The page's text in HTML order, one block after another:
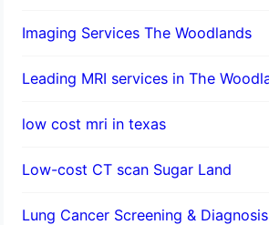
Imaging Services The Woodlands
Leading MRI services in The
low cost mri in texas
Low-cost CT scan Sugar Land
Lung Cancer Screening & Diagnosis